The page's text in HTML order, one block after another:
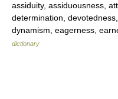
assiduity, assiduousness,
determination,
dynamism, eagerness,
dictionary